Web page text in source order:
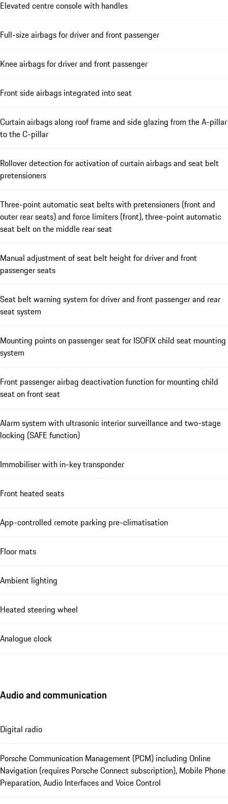
Elevated centre console with handles
Full-size airbags for driver and front passenger
Knee airbags for driver and front passenger
Front side airbags integrated into seat
Curtain airbags along roof frame and side glazing from the A-pillar
to the C-pillar
Rollover detection for activation of curtain airbags and seat belt
pretensioners
Three-point automatic seat belts with pretensioners (front and
outer rear seats) and force limiters (front), three-point automatic
seat belt on the middle rear seat
Manual adjustment of seat belt height for driver and front
passenger seats
Seat belt warning system for driver and front passenger and rear
seat system
Mounting points on passenger seat for ISOFIX child seat mounting
system
Front passenger airbag deactivation function for mounting child
seat on front seat
Alarm system with ultrasonic interior surveillance and two-stage
locking (SAFE function)
Immobiliser with in-key transponder
Front heated seats
App-controlled remote parking pre-climatisation
Floor mats
Ambient lighting
Heated steering wheel
Analogue clock
Audio and communication
Digital radio
Porsche Communication Management (PCM) including Online
Navigation (requires Porsche Connect subscription), Mobile Phone
Preparation, Audio Interfaces and Voice Control